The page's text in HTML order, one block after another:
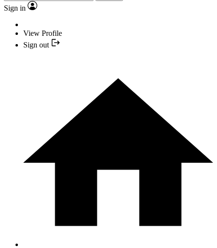
Sign in
View Profile
Sign out